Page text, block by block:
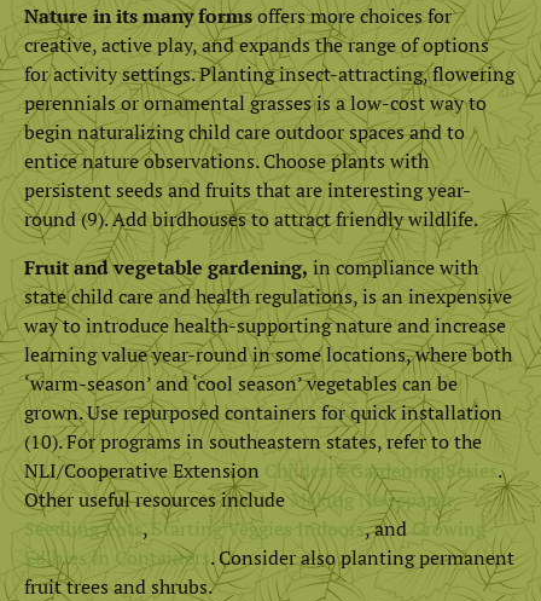
Nature in its many formsoffers more choices for
creative, active play, and expands the range of options
for activity settings. Planting insect-attracting, flowering
perennials or ornamental grasses is a low-cost way to
begin naturalizing child care outdoor spaces and to
entice nature observations. Choose plants with
persistent seeds and fruits that are interesting year-
round (9). Add birdhouses to attract friendly wildlife.
Fruit and vegetable gardening, in compliance with
state child care and health regulations, is an inexpensive
way to introduce health-supporting nature and increase
learning value year-round in some locations, where both
‘warm-season’ and ‘cool season’ vegetables can be
grown. Use repurposed containers for quick installation
(10). For programs in southeastern states, refer to the
NLI/Cooperative Extension Childcare Gardening Series.
Other useful resources includeMaking Newspaper
Seedling Pots,Starting Veggies Indoors, and Growing
Edibles in Containers. Consider also planting permanent
fruit trees and shrubs.